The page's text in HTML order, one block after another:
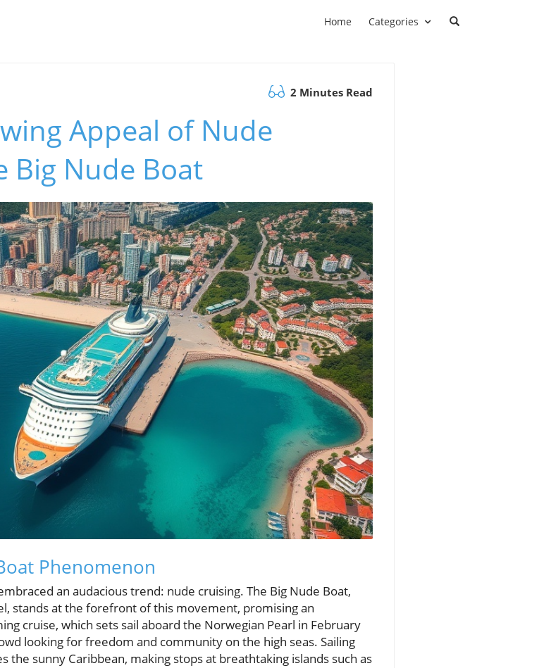
Home Categories
2 Minutes Read
Appeal of Nude
Big Nude Boat
Phenomenon
an audacious trend: nude cruising. The Big Nude Boat,
stands at the forefront of this movement, promising an
cruise, which sets sail aboard the Norwegian Pearl in February
looking for freedom and community on the high seas. Sailing
sunny Caribbean, making stops at breathtaking islands such as